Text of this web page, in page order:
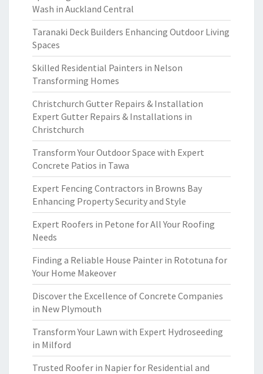
Wash in Auckland Central
Taranaki Deck Builders Enhancing Outdoor Living
Spaces
Skilled Residential Painters in Nelson
Transforming Homes
Christchurch Gutter Repairs & Installation
Expert Gutter Repairs & Installations in
Christchurch
Transform Your Outdoor Space with Expert
Concrete Patios in Tawa
Expert Fencing Contractors in Browns Bay
Enhancing Property Security and Style
Expert Roofers in Petone for All Your Roofing
Needs
Finding a Reliable House Painter in Rototuna for
Your Home Makeover
Discover the Excellence of Concrete Companies
in New Plymouth
Transform Your Lawn with Expert Hydroseeding
in Milford
Trusted Roofer in Napier for Residential and